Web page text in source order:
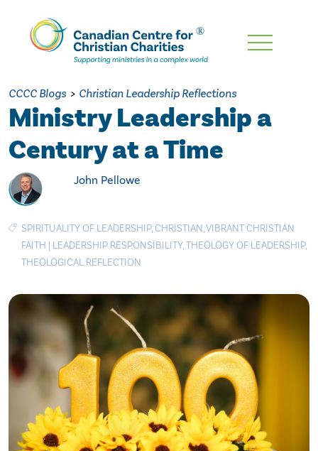
Skip
Content
CCCC Blogs > Christian Leadership Reflections
Ministry Leadership a
Century at a Time
John Pellowe
SPIRITUALITY OF LEADERSHIP,CHRISTIAN,VIBRANT CHRISTIAN
FAITH | LEADERSHIP RESPONSIBILITY,THEOLOGY OF LEADERSHIP,
THEOLOGICAL REFLECTION